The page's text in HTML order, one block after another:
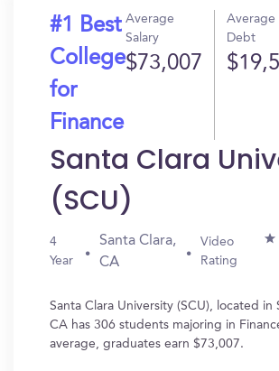
#1 Best
College
for
Finance
Average
Salary
$73,007
Average
Debt
Santa Clara
(SCU)
4
Year
Santa Clara,
CA
Video
Rating
Santa Clara University (SCU), located in
CA has 306 students majoring in
average, graduates earn $73,007.